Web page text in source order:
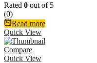
Rated 0 out of 5
(0)
Read more
Quick View
Compare
Quick View